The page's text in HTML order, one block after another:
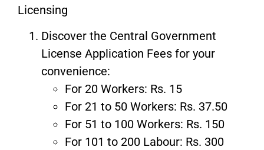
Licensing
Discover the Central Government
License Application Fees for your
convenience:
For 20 Workers: Rs. 15
For 21 to 50 Workers: Rs. 37.50
For 51 to 100 Workers: Rs. 150
For 101 to 200 Labour: Rs. 300